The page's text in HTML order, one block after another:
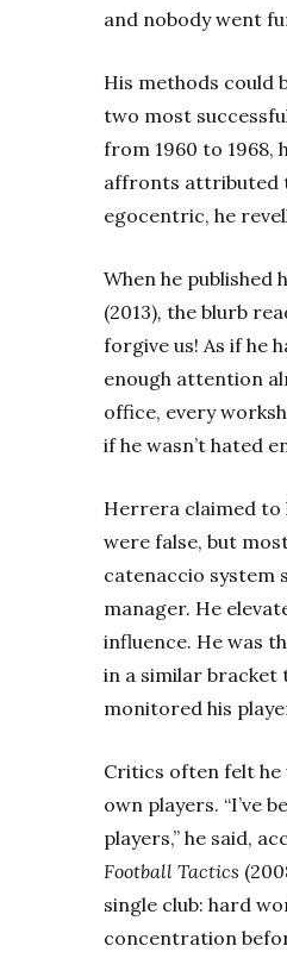
and nobody went
His methods could
two most
from 1960 to 1968,
affronts attributed
egocentric, he
When he published
(2013), the blurb
forgive us! As if he
enough attention
office, every
if he wasn’t hated
Herrera claimed to
were false, but
catenaccio system
manager. He
influence. He was
in a similar bracket
monitored his
Critics often felt he
own players. “I’ve
players,” he said,
Football Tactics
single club: hard
concentration